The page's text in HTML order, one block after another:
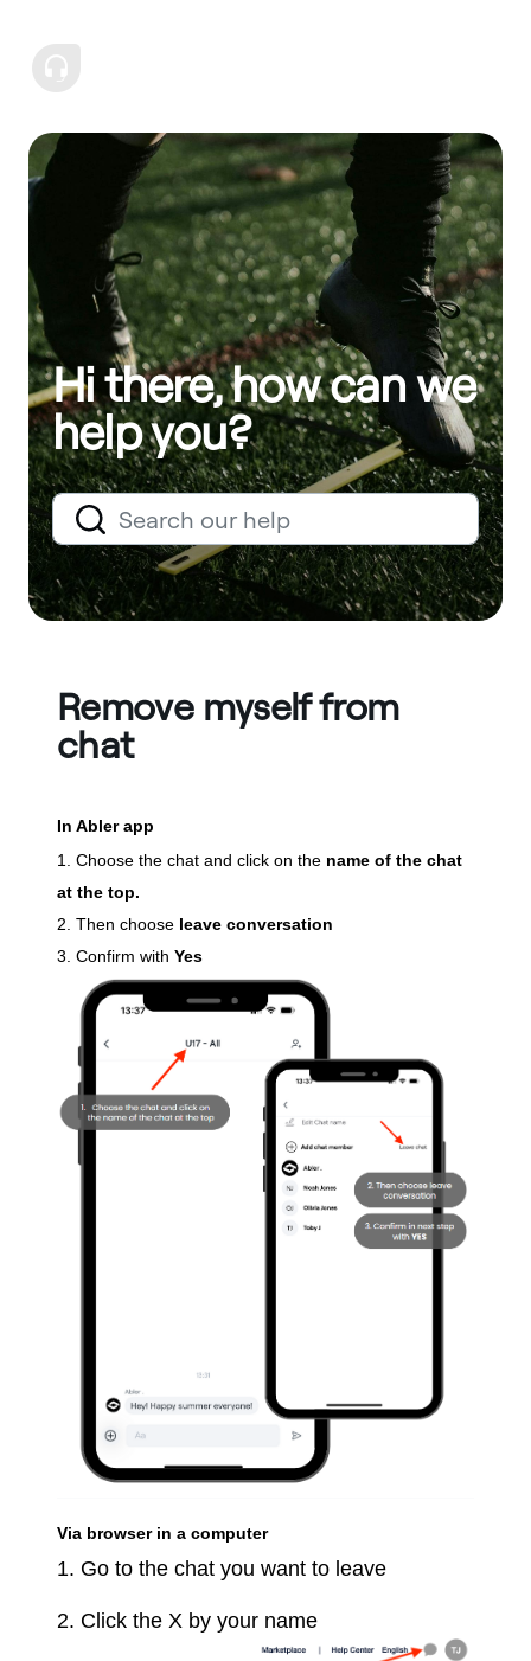
Hi there, how can we
help you?
Remove myself from
chat
In Abler app
1. Choose the chat and click on the name of the chat
at the top.
2. Then choose leave conversation
3. Confirm with Yes
Via browser in a computer
1. Go to the chat you want to leave
2. Click the X by your name